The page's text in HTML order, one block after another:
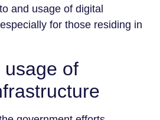
and usage of digital
for those residing in
usage of